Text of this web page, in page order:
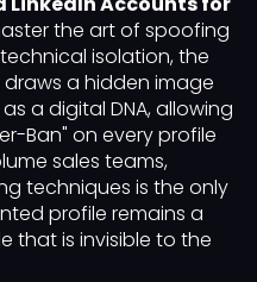
the art of spoofing
isolation, the
a hidden image
a digital DNA, allowing
Ban" on every profile
sales teams,
techniques is the only
profile remains a
that is invisible to the